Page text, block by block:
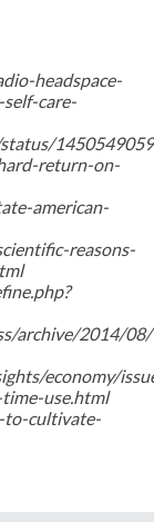
headspace-
care-
return-on-
american-
reasons-
archive/2014/
economy/
use.html
to-cultivate-